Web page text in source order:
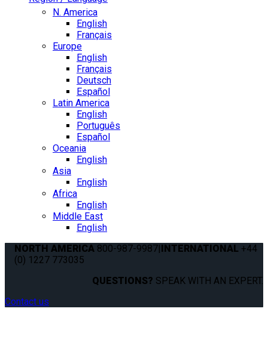
N. America
English
Français
Europe
English
Français
Deutsch
Español
Latin America
English
Português
Español
Oceania
English
Asia
English
Africa
English
Middle East
English
NORTH AMERICA 800-987-9987|INTERNATIONAL +44
(0) 1227 773035
QUESTIONS? SPEAK WITH AN EXPERT.
Contact us